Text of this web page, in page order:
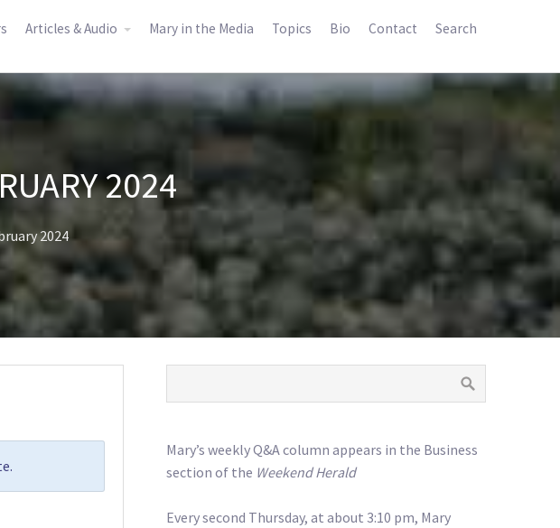
Articles & Audio Mary in the Media Topics Bio Contact Search
2024
2024
Mary’s weekly Q&A column appears in the Business
section of the Weekend Herald
Every second Thursday, at about 3:10 pm, Mary